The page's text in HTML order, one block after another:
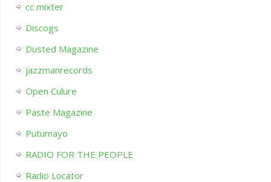
cc mixter
Discogs
Dusted Magazine
jazzmanrecords
Open Culure
Paste Magazine
Putumayo
RADIO FOR THE PEOPLE
Radio Locator